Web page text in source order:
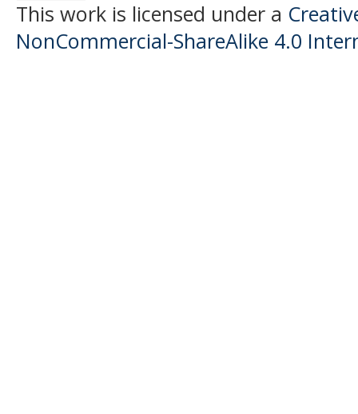
This work is licensed under a
NonCommercial-ShareAlike 4.0